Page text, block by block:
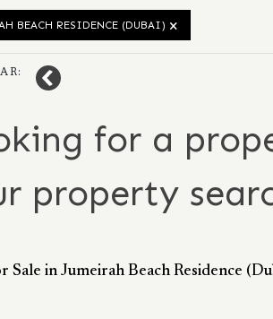
BEACH RESIDENCE (DUBAI)
for a
property
Sale in Jumeirah Beach Residence